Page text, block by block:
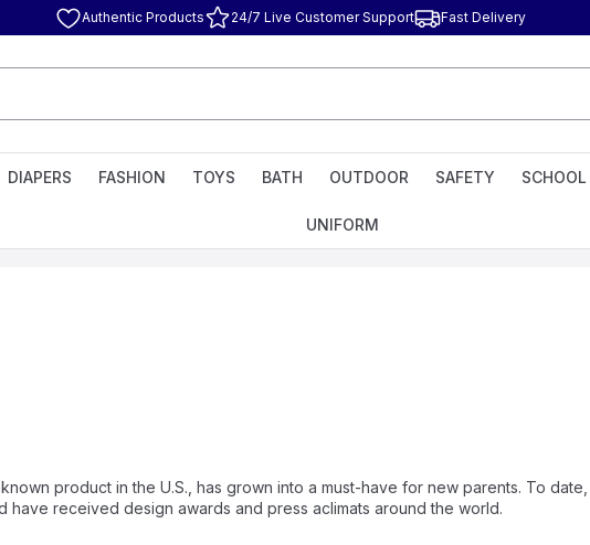
Authentic Products 24/7 Live Customer Support Fast Delivery
DIAPERS FASHION TOYS BATH OUTDOOR SAFETY SCHOOL
UNIFORM
product in the U.S., has grown into a must-have for new parents. To
have received design awards and press aclimats around the world.